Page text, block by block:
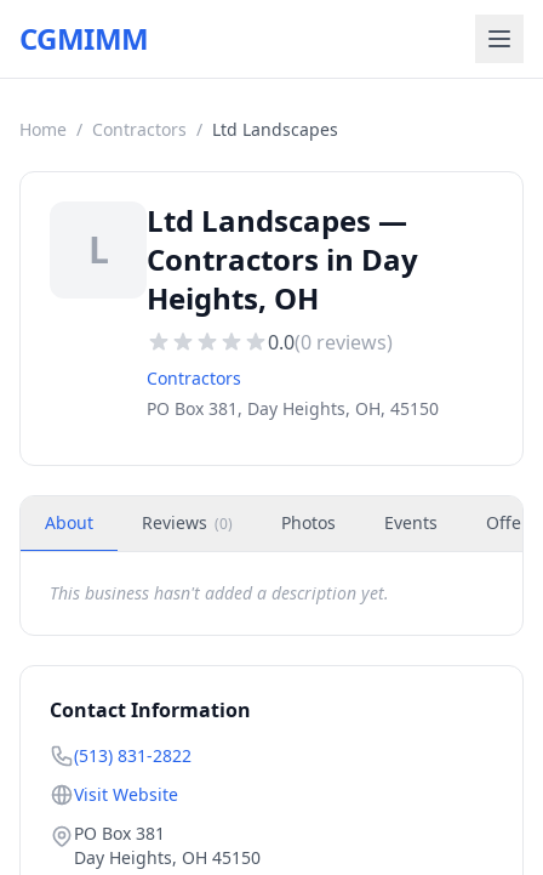
CGMIMM
Home / Contractors / Ltd Landscapes
L
Ltd Landscapes —
Contractors in Day
Heights, OH
0.0(0 reviews)
Contractors
PO Box 381, Day Heights, OH, 45150
About Reviews (0) Photos Events Offers
This business hasn't added a description yet.
Contact Information
(513) 831-2822
Visit Website
PO Box 381
Day Heights, OH 45150